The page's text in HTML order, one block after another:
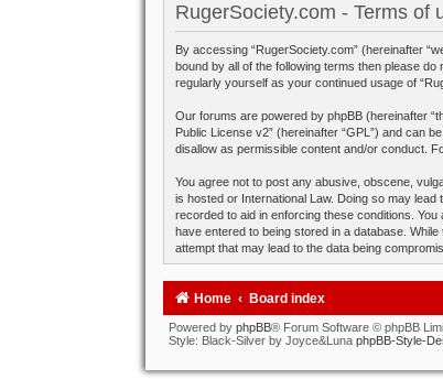
RugerSociety.com - Terms of
By accessing “RugerSociety.com” (hereinafter
bound by all of the following terms then please
regularly yourself as your continued usage of
Our forums are powered by phpBB (hereinafter
Public License v2” (hereinafter “GPL”) and can
disallow as permissible content and/or conduct.
You agree not to post any abusive, obscene,
is hosted or International Law. Doing so may
recorded to aid in enforcing these conditions.
have entered to being stored in a database.
attempt that may lead to the data being
Home Board index
Powered by phpBB® Forum Software © phpBB
Style: Black-Silver by Joyce&Luna phpBB-Style-